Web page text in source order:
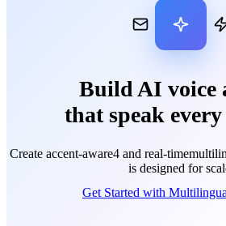
Build AI voice
that speak
Create accent-aware4 and real-
is designed for
Get Started with